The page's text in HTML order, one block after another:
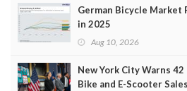
German Bicycle Market
in 2025
Aug 10, 2026
New York City Warns
Bike and E-Scooter Sales